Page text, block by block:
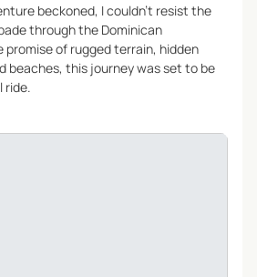
beckoned, I couldn’t resist the
through the Dominican
of rugged terrain, hidden
beaches, this journey was set to be
ride.